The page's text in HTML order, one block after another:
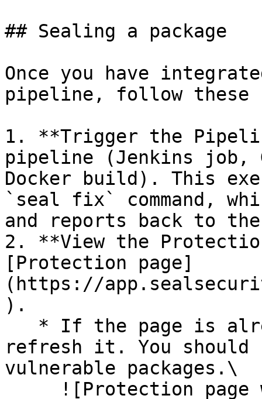
## Sealing a package
Once you have
pipeline, follow these
1. **Trigger the
pipeline (Jenkins job,
Docker build). This
`seal fix` command,
and reports back to
2. **View the
[Protection page]
(https://
).
refresh it. You should
vulnerable packages.\